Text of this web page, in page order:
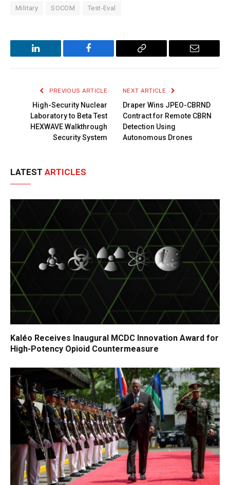
Military SOCOM Test-Eval
LinkedIn Facebook
Copy
Email
PREVIOUS ARTICLE
High-Security Nuclear
Laboratory to Beta Test
HEXWAVE Walkthrough
Security System
NEXT ARTICLE
Draper Wins JPEO-CBRND
Contract for Remote CBRN
Detection Using
Autonomous Drones
LATEST ARTICLES
Kaléo Receives Inaugural MCDC Innovation Award for
High-Potency Opioid Countermeasure